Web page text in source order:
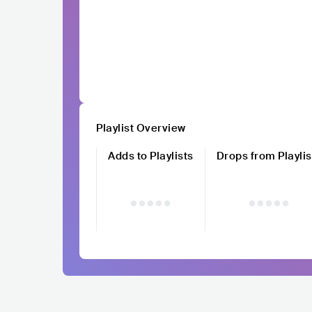
Playlist Overview
Adds to Playlists
Drops from